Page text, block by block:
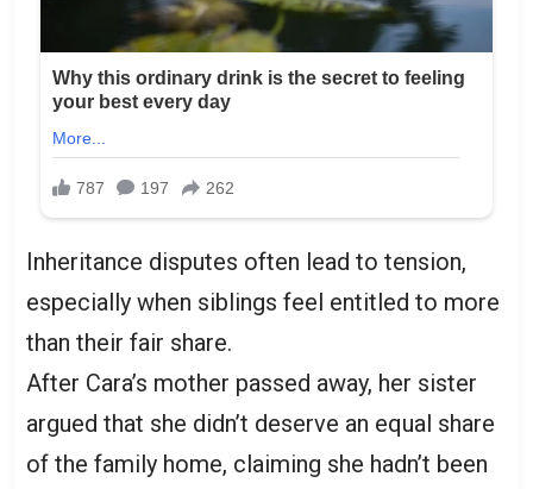
Inheritance disputes often lead to tension,
especially when siblings feel entitled to more
than their fair share.
After Cara’s mother passed away, her sister
argued that she didn’t deserve an equal share
of the family home, claiming she hadn’t been